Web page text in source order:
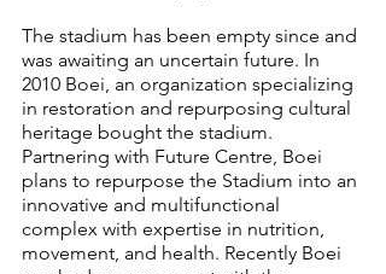
The stadium has been empty since and
was awaiting an uncertain future. In
2010 Boei, an organization specializing
in restoration and repurposing cultural
heritage bought the stadium.
Partnering with Future Centre, Boei
plans to repurpose the Stadium into an
innovative and multifunctional
complex with expertise in nutrition,
movement, and health. Recently Boei